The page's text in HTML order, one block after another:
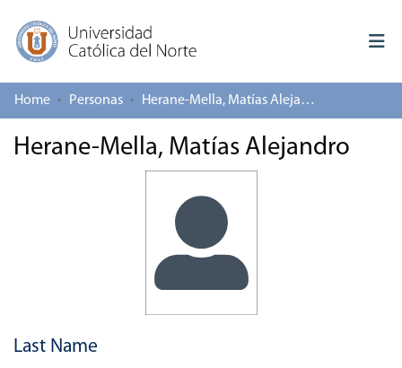
Log In
Communities & Collections
Home Personas Herane-Mella, Matías Alejandro
Herane-Mella, Matías Alejandro
Last Name